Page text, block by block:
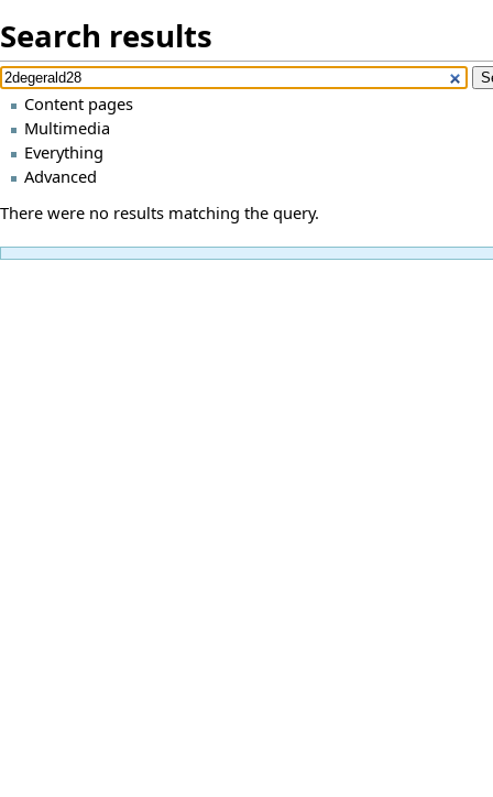
Search results
Content pages
Multimedia
Everything
Advanced
There were no results matching the query.